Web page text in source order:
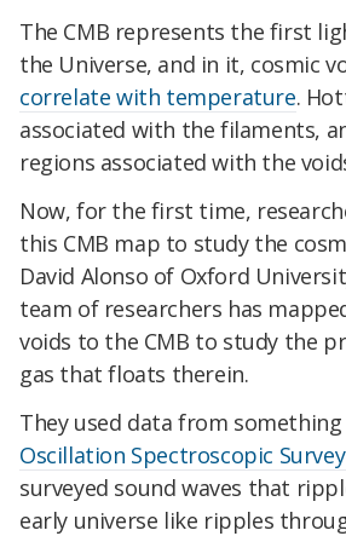
The CMB represents the first
the Universe, and in it, cosmic
correlate with temperature.
associated with the filaments,
regions associated with the
Now, for the first time,
this CMB map to study the
David Alonso of Oxford
team of researchers has
voids to the CMB to study the
gas that floats therein.
They used data from
Oscillation Spectroscopic Survey
surveyed sound waves that
early universe like ripples